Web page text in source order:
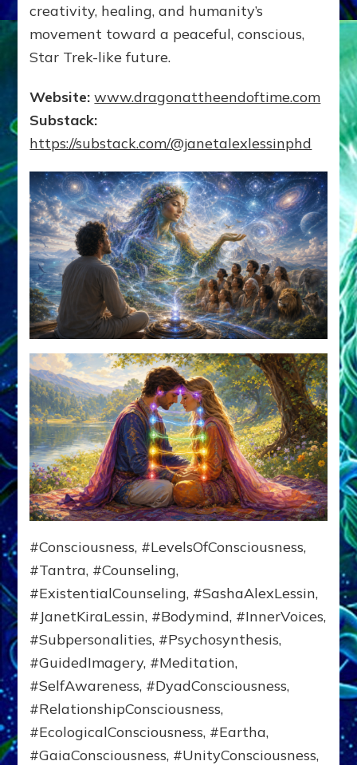
creativity, healing, and humanity’s
movement toward a peaceful, conscious,
Star Trek-like future.
Website: www.dragonattheendoftime.com
Substack:
https://substack.com/@janetalexlessinphd
#Consciousness, #LevelsOfConsciousness,
#Tantra, #Counseling,
#ExistentialCounseling, #SashaAlexLessin,
#JanetKiraLessin, #Bodymind, #InnerVoices,
#Subpersonalities, #Psychosynthesis,
#GuidedImagery, #Meditation,
#SelfAwareness, #DyadConsciousness,
#RelationshipConsciousness,
#EcologicalConsciousness, #Eartha,
#GaiaConsciousness, #UnityConsciousness,